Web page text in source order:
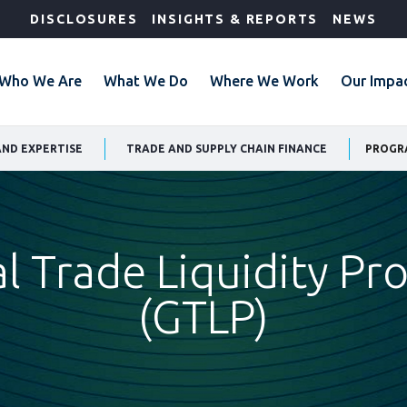
DISCLOSURES INSIGHTS & REPORTS NEWS
We Are What We Do Where We Work Our
EXPERTISE TRADE AND SUPPLY CHAIN FINANCE
Trade Liquidity
(GTLP)